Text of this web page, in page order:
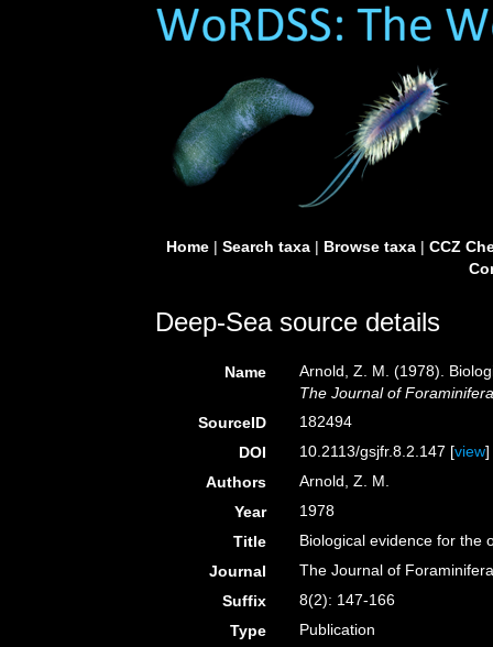
Home| Search taxa| Browse taxa| CCZ
Deep-Sea source details
Name
Arnold, Z. M. (1978).
The Journal of
SourceID
182494
DOI
10.2113/gsjfr.8.2.147 [view]
Authors
Arnold, Z. M.
Year
1978
Title
Biological evidence for the
Journal
The Journal of
Suffix
8(2): 147-166
Type
Publication